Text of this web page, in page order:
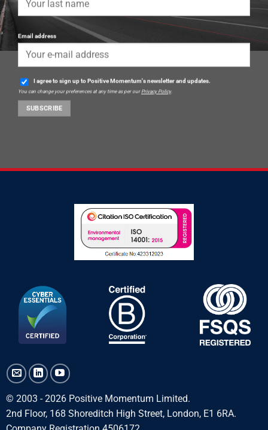
Email address
I agree to sign up to Positive Momentum's newsletter and updates.
You can change your preferences at any time as per our Privacy Policy.
© 2003 - 2026 Positive Momentum Limited.
2nd Floor, 168 Shoreditch High Street, London, E1 6RA.